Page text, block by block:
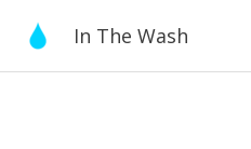
content
In The Wash